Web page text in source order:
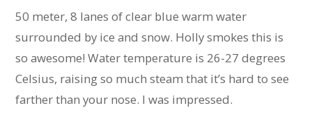
50 meter, 8 lanes of clear blue warm water
surrounded by ice and snow. Holly smokes this is
so awesome! Water temperature is 26-27 degrees
Celsius, raising so much steam that it’s hard to see
farther than your nose. I was impressed.